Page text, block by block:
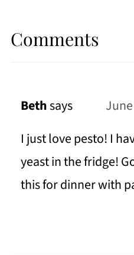
Comments
Bethsays
I just love pesto! I
yeast in the fridge!
this for dinner with